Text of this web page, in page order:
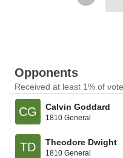
Opponents
Received at least 1% of vote
CG Calvin Goddard
1810 General
TD Theodore Dwight
1810 General